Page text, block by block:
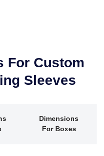
For Custom
Sleeves
Dimensions
For Boxes